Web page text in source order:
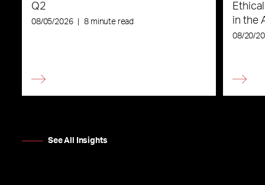
Q2
08/05/2026 8 minute read
in the
08/20/
See All Insights